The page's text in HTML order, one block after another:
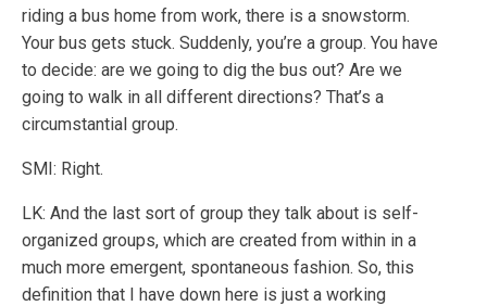
riding a bus home from work, there is a snowstorm.
Your bus gets stuck. Suddenly, you’re a group. You have
to decide: are we going to dig the bus out? Are we
going to walk in all different directions? That’s a
circumstantial group.
SMI: Right.
LK: And the last sort of group they talk about is self-
organized groups, which are created from within in a
much more emergent, spontaneous fashion. So, this
definition that I have down here is just a working